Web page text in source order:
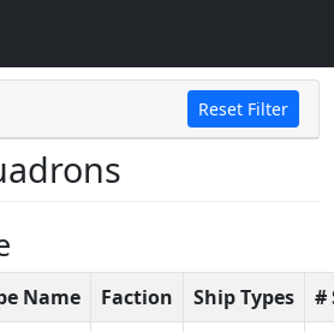
Reset Filter
Name Faction Ship Types
#